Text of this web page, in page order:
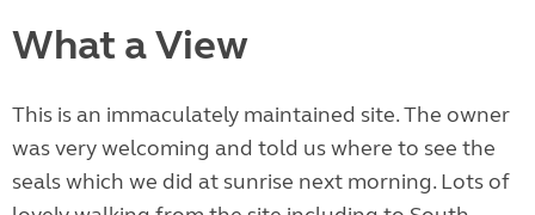
What a View
This is an immaculately maintained site. The owner
was very welcoming and told us where to see the
seals which we did at sunrise next morning. Lots of